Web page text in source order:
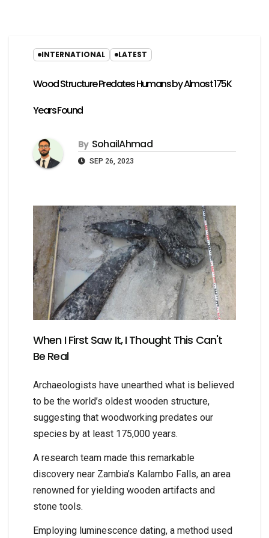
INTERNATIONAL LATEST
Wood Structure Predates Humans by Almost 175K
Years Found
By SohailAhmad
SEP 26, 2023
When I First Saw It, I Thought This Can't
Be Real
Archaeologists have unearthed what is believed
to be the world’s oldest wooden structure,
suggesting that woodworking predates our
species by at least 175,000 years.
A research team made this remarkable
discovery near Zambia’s Kalambo Falls, an area
renowned for yielding wooden artifacts and
stone tools.
Employing luminescence dating, a method used